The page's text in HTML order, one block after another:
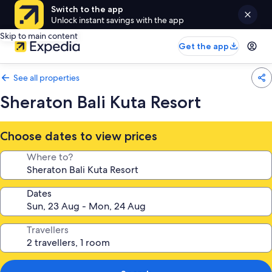
Switch to the app
Unlock instant savings with the app
Skip to main content
Get the app
See all properties
Sheraton Bali Kuta Resort
Choose dates to view prices
Where to?
Dates
Travellers